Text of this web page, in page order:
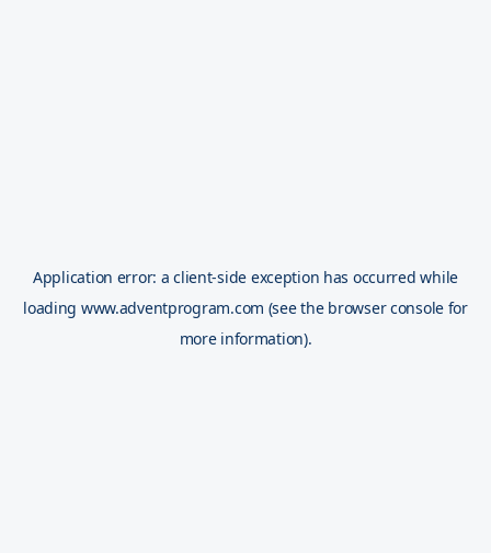
Application error: aclient-side exception has occurred while
loading www.adventprogram.com (see the browser console for
more information).